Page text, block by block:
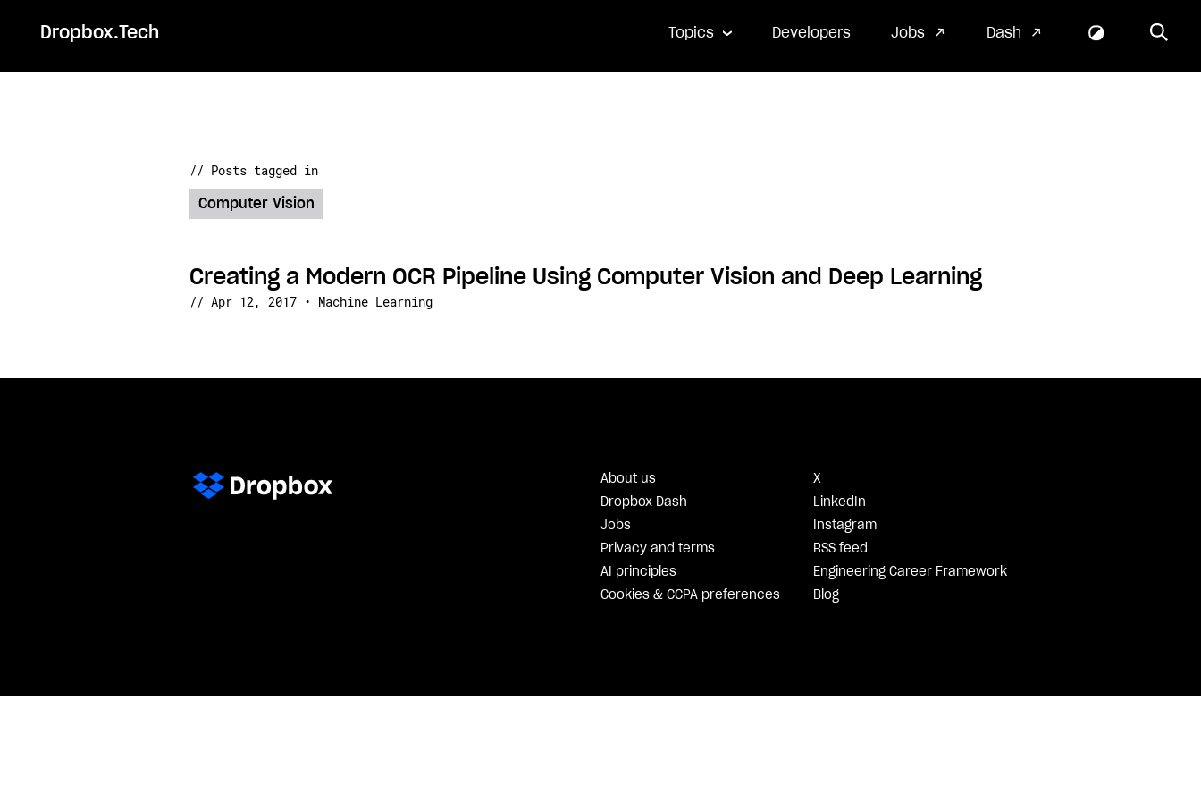
Dropbox.Tech Topics Developers Jobs Dash
// Posts tagged in
Computer Vision
Creating a Modern OCR Pipeline Using Computer Vision and Deep Learning
// Apr 12, 2017 • Machine Learning
About us
X
Dropbox Dash
LinkedIn
Jobs
Instagram
Privacy and terms
RSS feed
AI principles
Engineering Career Framework
Cookies & CCPA preferences
Blog